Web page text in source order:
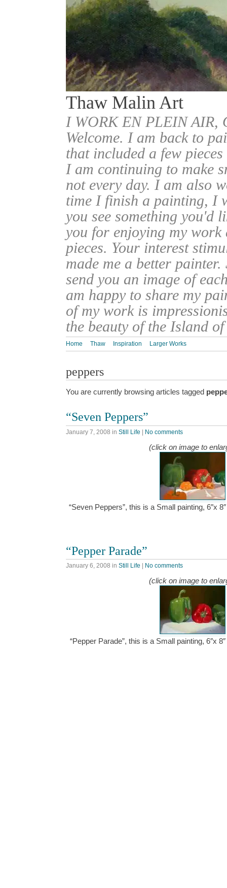
Thaw Malin Art
I WORK EN PLEIN
Welcome. I am back to
that included a few
I am continuing to make
not every day. I am also
time I finish a painting, I
you see something you'd
you for enjoying my work
pieces. Your interest
made me a better
send you an image of
am happy to share my
of my work is
the beauty of the Island
Home Thaw Inspiration Larger Works
peppers
You are currently browsing articles tagged
“Seven Peppers”
January 7, 2008 in Still Life | No comments
(click on image to
“Seven Peppers”, this is a Small painting, 6″x
“Pepper Parade”
January 6, 2008 in Still Life No comments
(click on image to
“Pepper Parade”, this is a Small painting, 6″x